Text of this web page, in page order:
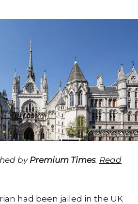
by Premium Times. Read
had been jailed in the UK